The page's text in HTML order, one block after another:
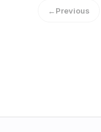
←Previous